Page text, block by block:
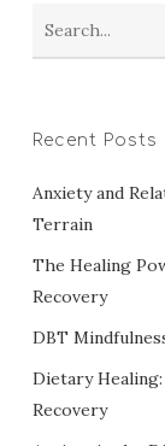
Recent Posts
Anxiety and
Terrain
The Healing
Recovery
DBT
Dietary
Recovery